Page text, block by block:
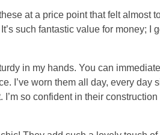
at a price point that felt almost
such fantastic value for money;
in my hands. You can
I’ve worn them all day, every day
so confident in their